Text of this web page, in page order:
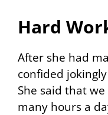
Hard
After she had
confided
She said that
many hours a